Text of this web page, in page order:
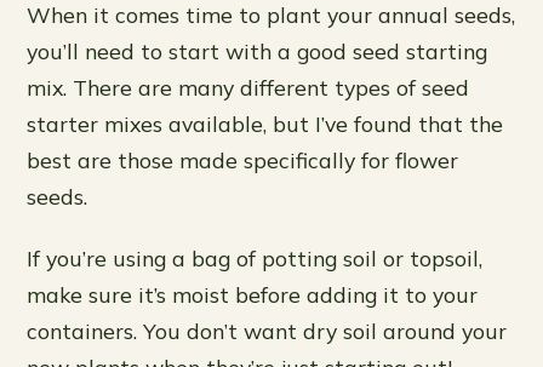
When it comes time to plant your annual seeds,
you’ll need to start with a good seed starting
mix. There are many different types of seed
starter mixes available, but I’ve found that the
best are those made specifically for flower
seeds.
If you’re using a bag of potting soil or topsoil,
make sure it’s moist before adding it to your
containers. You don’t want dry soil around your